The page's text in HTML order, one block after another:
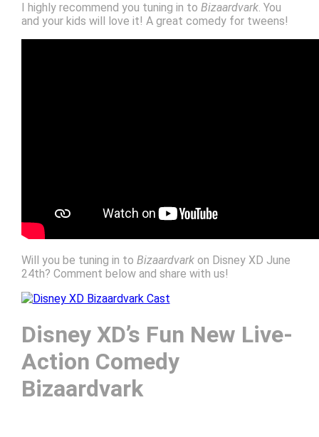
I highly recommend you tuning in to Bizaardvark. You
and your kids will love it! A great comedy for tweens!
Will you be tuning in to Bizaardvarkon Disney XD June
24th? Comment below and share with us!
Disney XD’s Fun New Live-
Action Comedy
Bizaardvark